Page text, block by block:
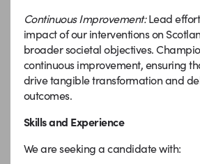
Continuous Improvement:Lead
impact of our interventions on
broader societal objectives.
continuous improvement, ensuring
drive tangible transformation and
outcomes.
Skills and Experience
We are seeking a candidate with: